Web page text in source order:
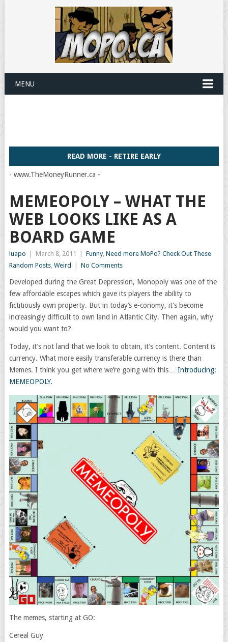
MENU
READ MORE - RETIRE EARLY
- www.TheMoneyRunner.ca -
MEMEOPOLY – WHAT THE
WEB LOOKS LIKE AS A
BOARD GAME
luapo March 8, 2011 Funny, Need more MoPo? Check Out These
Random Posts, Weird No Comments
Developed during the Great Depression, Monopoly was one of the
few affordable escapes which gave its players the ability to
fictitiously own property. But in today’s e-conomy, it’s become
increasingly difficult to own land in Atlantic City. Then again, why
would you want to?
Today, it’s not land that we look to obtain, it’s content. Content is
currency. What more easily transferable currency is there than
Memes. I think you get where we’re going with this…
Introducing:
MEMEOPOLY.
The memes, starting at GO:
Cereal Guy